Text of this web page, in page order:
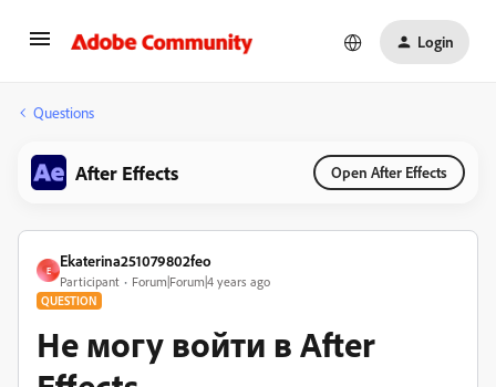
Login
Questions
After Effects Open After Effects
E
Ekaterina251079802feo
Participant Forum|Forum|4 years ago
QUESTION
Не могу войти в After